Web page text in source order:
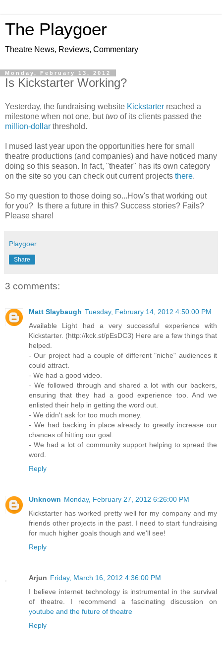
The Playgoer
Theatre News, Reviews, Commentary
Monday, February 13, 2012
Is Kickstarter Working?
Yesterday, the fundraising website Kickstarter reached a
milestone when not one, buttwo of its clients passed the
million-dollar threshold.
I mused last year upon the opportunities here for small
theatre productions (and companies) and have noticed many
doing so this season. In fact, "theater" has its own category
on the site so you can check out current projects there.
So my question to those doing so...How's that working out
for you? Is there a future in this? Success stories? Fails?
Please share!
Playgoer
Share
3 comments:
Matt Slaybaugh Tuesday, February 14, 2012 4:50:00 PM
Available Light had a very successful experience with
Kickstarter. (http://kck.st/pEsDC3) Here are a few things that
helped.
- Our project had a couple of different "niche" audiences it
could attract.
- We had a good video.
- We followed through and shared a lot with our backers,
ensuring that they had a good experience too. And we
enlisted their help in getting the word out.
- We didn't ask for too much money.
- We had backing in place already to greatly increase our
chances of hitting our goal.
- We had a lot of community support helping to spread the
word.
Reply
Unknown Monday, February 27, 2012 6:26:00 PM
Kickstarter has worked pretty well for my company and my
friends other projects in the past. I need to start fundraising
for much higher goals though and we'll see!
Reply
Arjun Friday, March 16, 2012 4:36:00 PM
I believe internet technology is instrumental in the survival
of theatre. I recommend a fascinating discussion on
youtube and the future of theatre
Reply